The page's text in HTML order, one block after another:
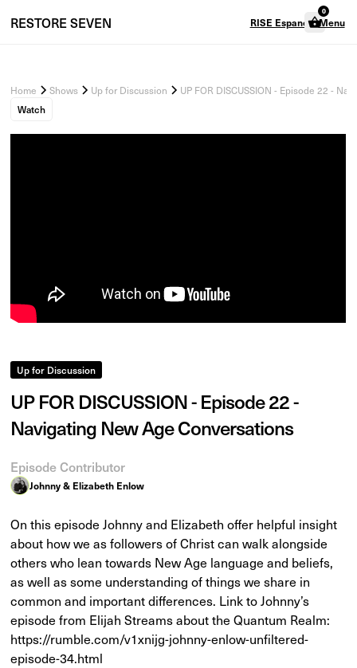
RESTORESEVEN RISE Espanol
0
Menu
Home Shows Up for Discussion
UP FOR DISCUSSION - Episode 22 -
Watch
Up for Discussion
UP FOR DISCUSSION - Episode 22 -
Navigating New Age Conversations
Episode Contributor
Johnny & Elizabeth Enlow
On this episode Johnny and Elizabeth offer helpful insight
about how we as followers of Christ can walk alongside
others who lean towards New Age language and beliefs,
as well as some understanding of things we share in
common and important differences. Link to Johnny’s
episode from Elijah Streams about the Quantum Realm:
https://rumble.com/v1xnijg-johnny-enlow-unfiltered-
episode-34.html